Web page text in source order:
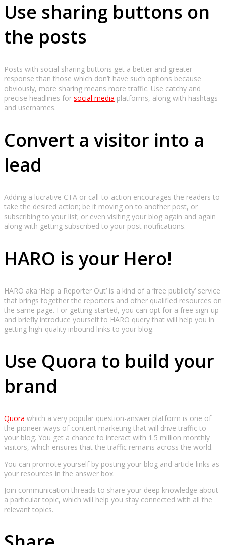
Use sharing buttons on
the posts
Posts with social sharing buttons get a better and greater
response than those which don’t have such options because
obviously, more sharing means more traffic. Use catchy and
precise headlines for social media platforms, along with hashtags
and usernames.
Convert a visitor into a
lead
Adding a lucrative CTA or call-to-action encourages the readers to
take the desired action; be it moving on to another post, or
subscribing to your list; or even visiting your blog again and again
along with getting subscribed to your post notifications.
HARO is your Hero!
HARO aka ‘Help a Reporter Out’ is a kind of a ‘free publicity’ service
that brings together the reporters and other qualified resources on
the same page. For getting started, you can opt for a free sign-up
and briefly introduce yourself to HARO query that will help you in
getting high-quality inbound links to your blog.
Use Quora to build your
brand
Quora which a very popular question-answer platform is one of
the pioneer ways of content marketing that will drive traffic to
your blog. You get a chance to interact with 1.5 million monthly
visitors, which ensures that the traffic remains across the world.
You can promote yourself by posting your blog and article links as
your resources in the answer box.
Join communication threads to share your deep knowledge about
a particular topic, which will help you stay connected with all the
relevant topics.